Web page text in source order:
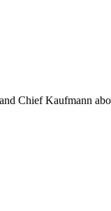
Chief Kaufmann